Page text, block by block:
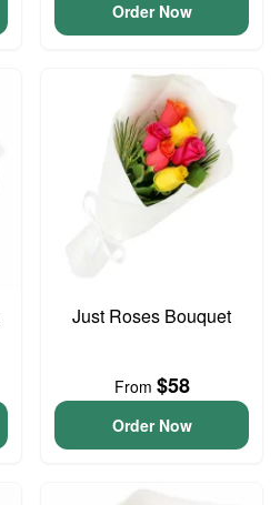
Order Now
Just Roses Bouquet
From $58
Order Now